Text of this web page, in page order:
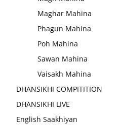
Maghar Mahina
Phagun Mahina
Poh Mahina
Sawan Mahina
Vaisakh Mahina
DHANSIKHI COMPITITION
DHANSIKHI LIVE
English Saakhiyan